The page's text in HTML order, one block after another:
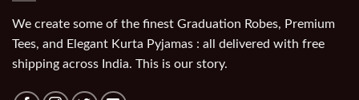
We create some of the finest Graduation Robes, Premium
Tees, and Elegant Kurta Pyjamas : all delivered with free
shipping across India. This is our story.